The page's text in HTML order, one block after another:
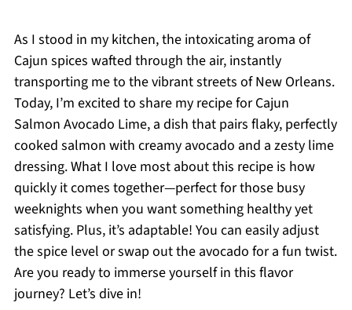
As I stood in my kitchen, the intoxicating aroma of
Cajun spices wafted through the air, instantly
transporting me to the vibrant streets of New Orleans.
Today, I’m excited to share my recipe for Cajun
Salmon Avocado Lime, a dish that pairs flaky, perfectly
cooked salmon with creamy avocado and a zesty lime
dressing. What I love most about this recipe is how
quickly it comes together—perfect for those busy
weeknights when you want something healthy yet
satisfying. Plus, it’s adaptable! You can easily adjust
the spice level or swap out the avocado for a fun twist.
Are you ready to immerse yourself in this flavor
journey? Let’s dive in!